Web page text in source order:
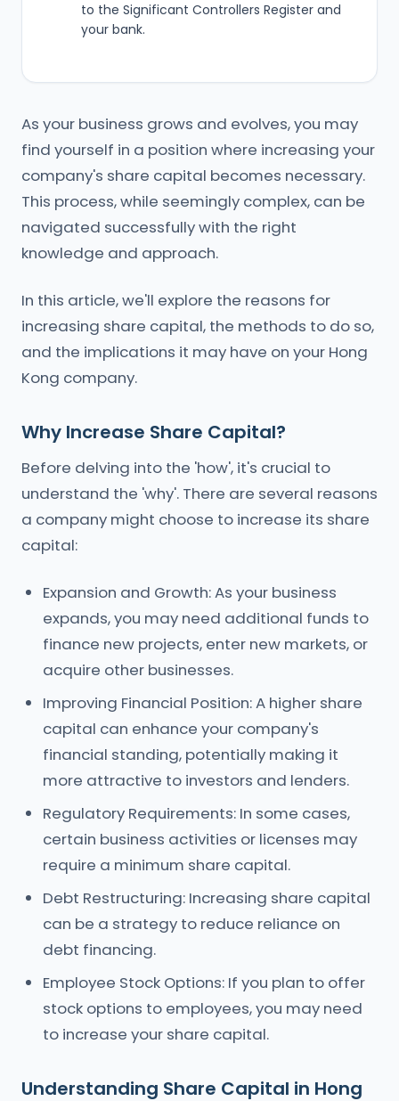
to the Significant Controllers Register and
your bank.
As your business grows and evolves, you may
find yourself in a position where increasing your
company's share capital becomes necessary.
This process, while seemingly complex, can be
navigated successfully with the right
knowledge and approach.
In this article, we'll explore the reasons for
increasing share capital, the methods to do so,
and the implications it may have on your Hong
Kong company.
Why Increase Share Capital?
Before delving into the 'how', it's crucial to
understand the 'why'. There are several reasons
a company might choose to increase its share
capital:
Expansion and Growth: As your business
expands, you may need additional funds to
finance new projects, enter new markets, or
acquire other businesses.
Improving Financial Position: A higher share
capital can enhance your company's
financial standing, potentially making it
more attractive to investors and lenders.
Regulatory Requirements: In some cases,
certain business activities or licenses may
require a minimum share capital.
Debt Restructuring: Increasing share capital
can be a strategy to reduce reliance on
debt financing.
Employee Stock Options: If you plan to offer
stock options to employees, you may need
to increase your share capital.
Understanding Share Capital in Hong